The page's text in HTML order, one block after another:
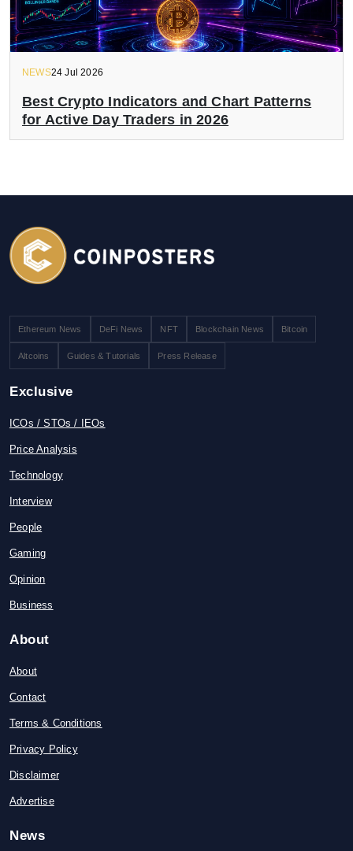
NEWS24 Jul 2026
Best Crypto Indicators and Chart Patterns
for Active Day Traders in 2026
Ethereum News DeFi News NFT Blockchain News Bitcoin
Altcoins Guides & Tutorials Press Release
Exclusive
ICOs / STOs / IEOs
Price Analysis
Technology
Interview
People
Gaming
Opinion
Business
About
About
Contact
Terms & Conditions
Privacy Policy
Disclaimer
Advertise
News